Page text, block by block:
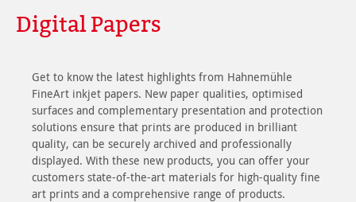
Digital Papers
Get to know the latest highlights from Hahnemühle
FineArt inkjet papers. New paper qualities, optimised
surfaces and complementary presentation and protection
solutions ensure that prints are produced in brilliant
quality, can be securely archived and professionally
displayed. With these new products, you can offer your
customers state-of-the-art materials for high-quality fine
art prints and a comprehensive range of products.